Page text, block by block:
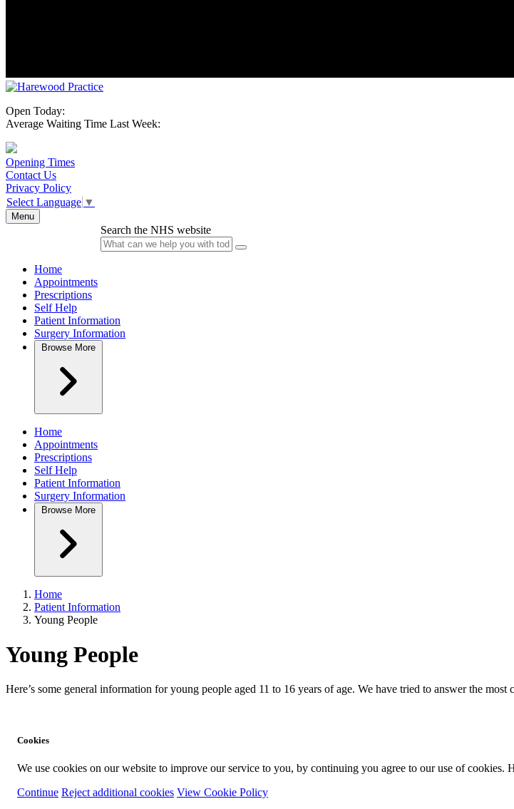
Open Today:
Average Waiting Time Last Week:
Opening Times
Contact Us
Privacy Policy
Select Language ▼
Menu
Search the NHS website
Home
Appointments
Prescriptions
Self Help
Patient Information
Surgery Information
Browse More
Home
Appointments
Prescriptions
Self Help
Patient Information
Surgery Information
Browse More
Home
Patient Information
Young People
Young People
Here’s some general information for young people aged 11 to 16 years of age. We have tried to answer the
Cookies
We use cookies on our website to improve our service to you, by continuing you agree to our use of cookies.
Continue Reject additional cookies View Cookie Policy